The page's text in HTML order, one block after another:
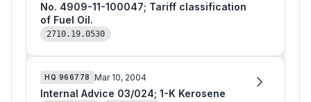
No. 4909-11-100047; Tariff classification
of Fuel Oil.
2710.19.0530
HQ 966778 Mar 10, 2004
Internal Advice 03/024; 1-K Kerosene